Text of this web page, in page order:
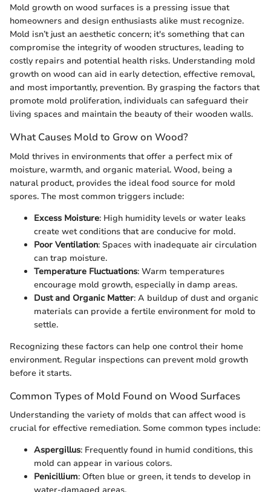
Mold growth on wood surfaces is a pressing issue that
homeowners and design enthusiasts alike must recognize.
Mold isn’t just an aesthetic concern; it's something that can
compromise the integrity of wooden structures, leading to
costly repairs and potential health risks. Understanding mold
growth on wood can aid in early detection, effective removal,
and most importantly, prevention. By grasping the factors that
promote mold proliferation, individuals can safeguard their
living spaces and maintain the beauty of their wooden walls.
What Causes Mold to Grow on Wood?
Mold thrives in environments that offer a perfect mix of
moisture, warmth, and organic material. Wood, being a
natural product, provides the ideal food source for mold
spores. The most common triggers include:
Excess Moisture: High humidity levels or water leaks
create wet conditions that are conducive for mold.
Poor Ventilation: Spaces with inadequate air circulation
can trap moisture.
Temperature Fluctuations: Warm temperatures
encourage mold growth, especially in damp areas.
Dust and Organic Matter: A buildup of dust and organic
materials can provide a fertile environment for mold to
settle.
Recognizing these factors can help one control their home
environment. Regular inspections can prevent mold growth
before it starts.
Common Types of Mold Found on Wood Surfaces
Understanding the variety of molds that can affect wood is
crucial for effective remediation. Some common types include:
Aspergillus: Frequently found in humid conditions, this
mold can appear in various colors.
Penicillium: Often blue or green, it tends to develop in